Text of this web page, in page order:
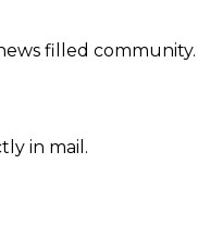
filled community.
in mail.